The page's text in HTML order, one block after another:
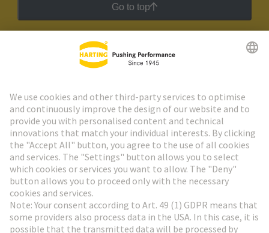
Go to top
HARTING Newsletter
Go to registration
Social Media